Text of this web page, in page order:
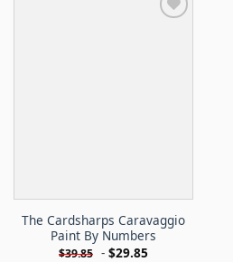
The Cardsharps Caravaggio
Paint By Numbers
$39.85 - $29.85